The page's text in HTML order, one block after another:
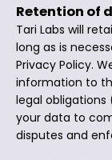
Retention of
Tari Labs will
long as is
Privacy Policy.
information to
legal
your data to
disputes and